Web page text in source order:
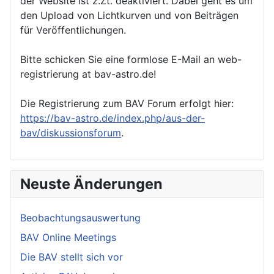
den Upload von Lichtkurven und von Beiträgen
für Veröffentlichungen.
Bitte schicken Sie eine formlose E-Mail an web-
registrierung at bav-astro.de!
Die Registrierung zum BAV Forum erfolgt hier:
https://bav-astro.de/index.php/aus-der-
bav/diskussionsforum.
Neuste Änderungen
Beobachtungsauswertung
BAV Online Meetings
Die BAV stellt sich vor